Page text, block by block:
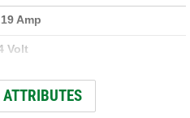
Amp
Volt
Lumen